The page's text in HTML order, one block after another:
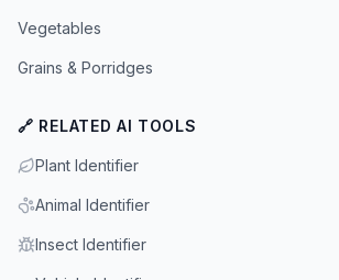
Vegetables
Grains & Porridges
🔗 RELATED AI TOOLS
Plant Identifier
Animal Identifier
Insect Identifier